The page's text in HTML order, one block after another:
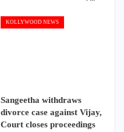
KOLLYWOOD NEWS
Sangeetha withdraws
divorce case against Vijay,
Court closes proceedings